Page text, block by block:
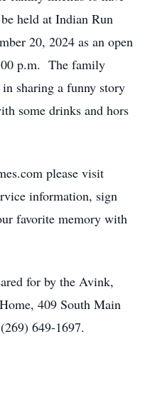
held at Indian Run
20, 2024 as an open
p.m. The family
sharing a funny story
some drinks and hors
please visit
information, sign
favorite memory with
for by the Avink,
409 South Main
649-1697.